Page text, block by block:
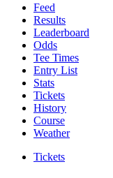
Feed
Results
Leaderboard
Odds
Tee Times
Entry List
Stats
Tickets
History
Course
Weather
Tickets